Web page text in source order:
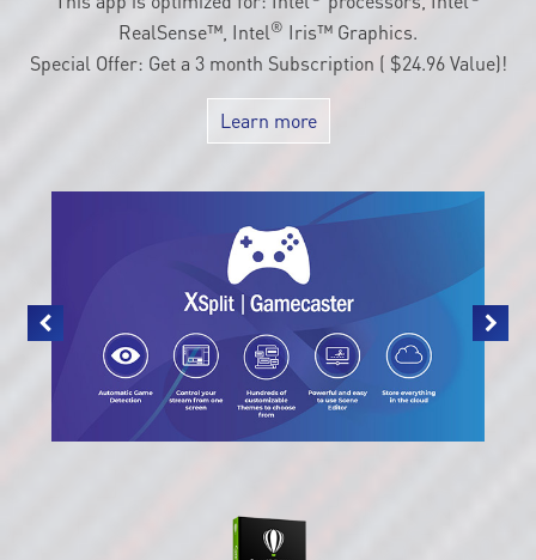
This app is optimized for: Intel® processors, Intel®
RealSense™, Intel
Iris™ Graphics.
Special Offer: Get a 3 month Subscription ( $24.96 Value)!
Learn more